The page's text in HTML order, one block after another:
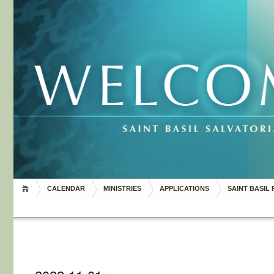
CALENDAR MINISTRIES APPLICATIONS SAINT BASIL